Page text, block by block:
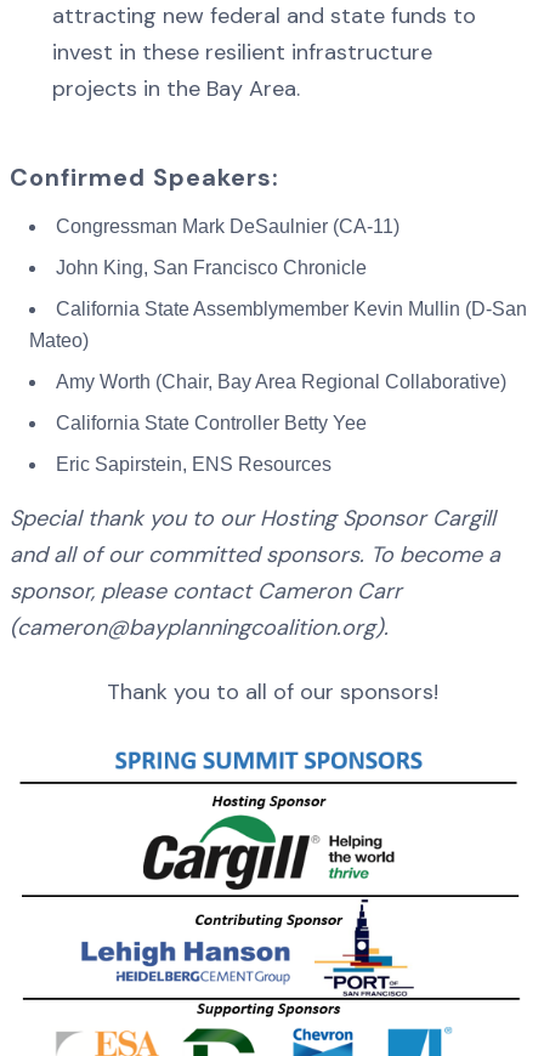
attracting new federal and state funds to
invest in these resilient infrastructure
projects in the Bay Area.
Confirmed Speakers:
Congressman Mark DeSaulnier (CA-11)
John King, San Francisco Chronicle
California State Assemblymember Kevin Mullin (D-San
Mateo)
Amy Worth (Chair, Bay Area Regional Collaborative)
California State Controller Betty Yee
Eric Sapirstein, ENS Resources
Special thank you to our Hosting Sponsor Cargill
and all of our committed sponsors. To become a
sponsor, please contact Cameron Carr
(cameron@bayplanningcoalition.org).
Thank you to all of our sponsors!